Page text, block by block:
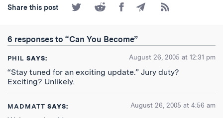
Share this post
Share
on
Share
on
Share
on
Share
by
Subscribe
to
6 responses to “Can You Become”
PHIL SAYS: August 26, 2005 at 12:31 pm
“Stay tuned for an exciting update.” Jury duty?
Exciting? Unlikely.
MADMATT SAYS: August 26, 2005 at 4:56 am